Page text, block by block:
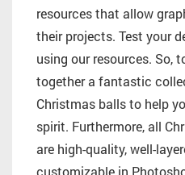
resources that allow
their projects. Test your
using our resources. So,
together a fantastic
Christmas balls to help
spirit. Furthermore, all
are high-quality, well-
customizable in